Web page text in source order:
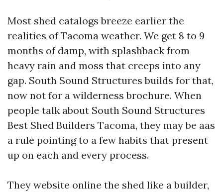
Most shed catalogs breeze earlier the
realities of Tacoma weather. We get 8 to 9
months of damp, with splashback from
heavy rain and moss that creeps into any
gap. South Sound Structures builds for that,
now not for a wilderness brochure. When
people talk about South Sound Structures
Best Shed Builders Tacoma, they may be aas
a rule pointing to a few habits that present
up on each and every process.
They website online the shed like a builder,